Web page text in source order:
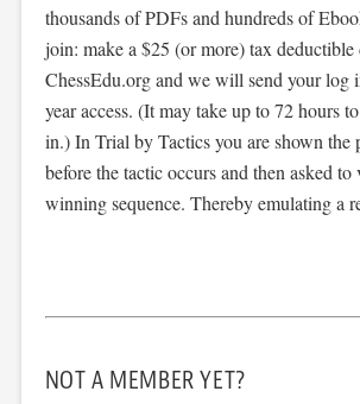
thousands of PDFs and hundreds of
join: make a $25 (or more) tax deductible
ChessEdu.org and we will send your log
year access. (It may take up to 72 hours
in.) In Trial by Tactics you are shown the
before the tactic occurs and then asked to
winning sequence. Thereby emulating a
NOT A MEMBER YET?